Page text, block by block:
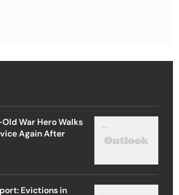
War Hero Walks
Again After
Evictions in